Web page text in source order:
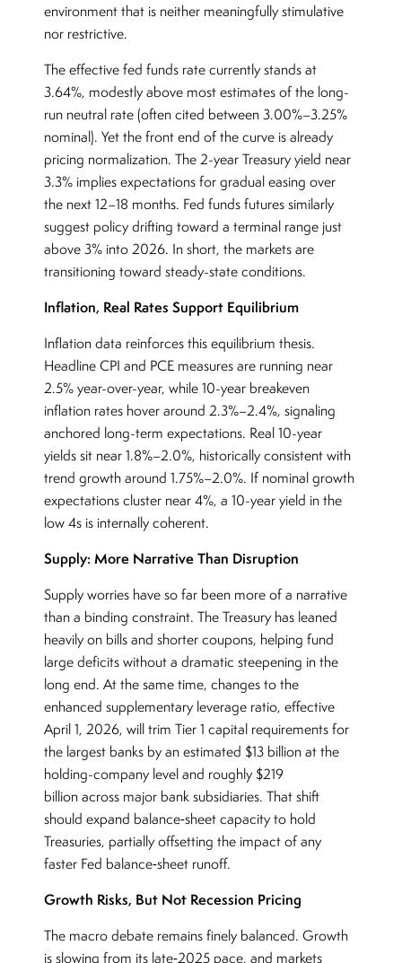
environment that is neither meaningfully stimulative
nor restrictive.
The effective fed funds rate currently stands at
3.64%, modestly above most estimates of the long-
run neutral rate (often cited between 3.00%–3.25%
nominal). Yet the front end of the curve is already
pricing normalization. The 2-year Treasury yield near
3.3% implies expectations for gradual easing over
the next 12–18 months. Fed funds futures similarly
suggest policy drifting toward a terminal range just
above 3% into 2026. In short, the markets are
transitioning toward steady-state conditions.
Inflation, Real Rates Support Equilibrium
Inflation data reinforces this equilibrium thesis.
Headline CPI and PCE measures are running near
2.5% year-over-year, while 10-year breakeven
inflation rates hover around 2.3%–2.4%, signaling
anchored long-term expectations. Real 10-year
yields sit near 1.8%–2.0%, historically consistent with
trend growth around 1.75%–2.0%. If nominal growth
expectations cluster near 4%, a 10-year yield in the
low 4s is internally coherent.
Supply: More Narrative Than Disruption
Supply worries have so far been more of a narrative
than a binding constraint. The Treasury has leaned
heavily on bills and shorter coupons, helping fund
large deficits without a dramatic steepening in the
long end. At the same time, changes to the
enhanced supplementary leverage ratio, effective
April 1, 2026, will trim Tier 1 capital requirements for
the largest banks by an estimated $13 billion at the
holding-company level and roughly $219
billion across major bank subsidiaries. That shift
should expand balance‑sheet capacity to hold
Treasuries, partially offsetting the impact of any
faster Fed balance‑sheet runoff.
Growth Risks, But Not Recession Pricing
The macro debate remains finely balanced. Growth
is slowing from its late‑2025 pace, and markets